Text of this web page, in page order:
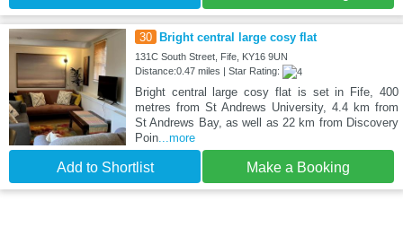
30 Bright central large cosy flat
131C South Street, Fife, KY16 9UN
Distance:0.47 miles | Star Rating:
Bright central large cosy flat is set in Fife, 400
metres from St Andrews University, 4.4 km from
St Andrews Bay, as well as 22 km from Discovery
Poin...more
Add to Shortlist Make a Booking